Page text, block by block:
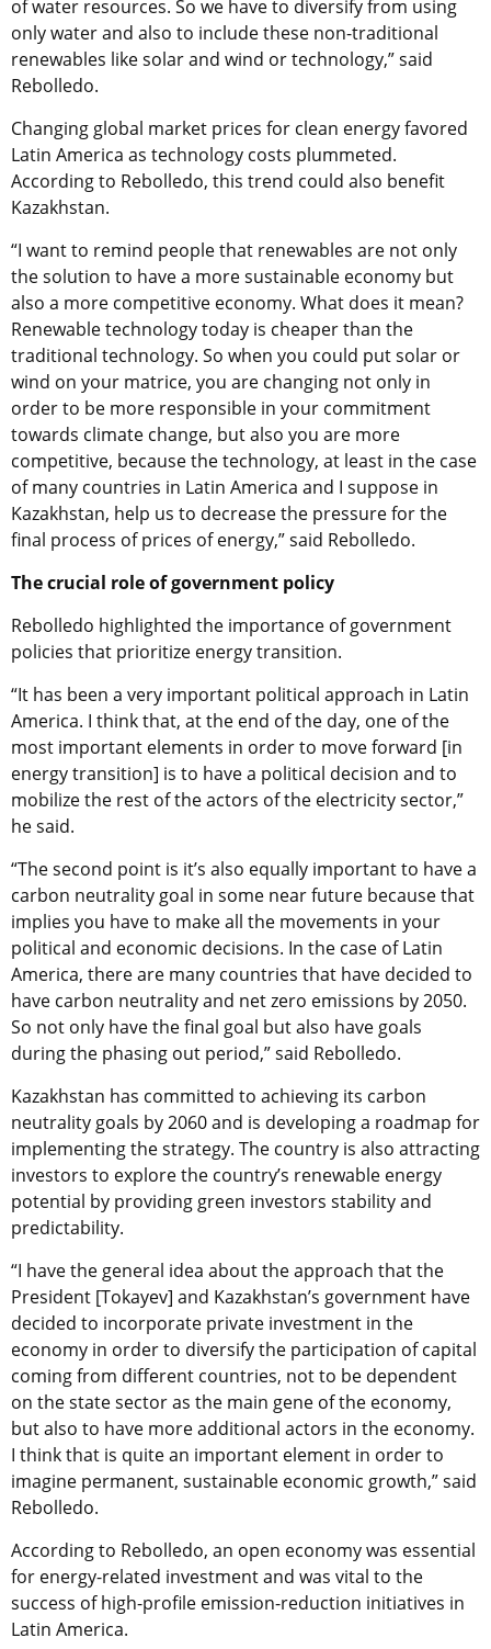
of water resources. So we have to diversify from using
only water and also to include these non-traditional
renewables like solar and wind or technology,” said
Rebolledo.
Changing global market prices for clean energy favored
Latin America as technology costs plummeted.
According to Rebolledo, this trend could also benefit
Kazakhstan.
“I want to remind people that renewables are not only
the solution to have a more sustainable economy but
also a more competitive economy. What does it mean?
Renewable technology today is cheaper than the
traditional technology. So when you could put solar or
wind on your matrice, you are changing not only in
order to be more responsible in your commitment
towards climate change, but also you are more
competitive, because the technology, at least in the case
of many countries in Latin America and I suppose in
Kazakhstan, help us to decrease the pressure for the
final process of prices of energy,” said Rebolledo.
The crucial role of government policy
Rebolledo highlighted the importance of government
policies that prioritize energy transition.
“It has been a very important political approach in Latin
America. I think that, at the end of the day, one of the
most important elements in order to move forward [in
energy transition] is to have a political decision and to
mobilize the rest of the actors of the electricity sector,”
he said.
“The second point is it’s also equally important to have a
carbon neutrality goal in some near future because that
implies you have to make all the movements in your
political and economic decisions. In the case of Latin
America, there are many countries that have decided to
have carbon neutrality and net zero emissions by 2050.
So not only have the final goal but also have goals
during the phasing out period,” said Rebolledo.
Kazakhstan has committed to achieving its carbon
neutrality goals by 2060 and is developing a roadmap for
implementing the strategy. The country is also attracting
investors to explore the country’s renewable energy
potential by providing green investors stability and
predictability.
“I have the general idea about the approach that the
President [Tokayev] and Kazakhstan’s government have
decided to incorporate private investment in the
economy in order to diversify the participation of capital
coming from different countries, not to be dependent
on the state sector as the main gene of the economy,
but also to have more additional actors in the economy.
I think that is quite an important element in order to
imagine permanent, sustainable economic growth,” said
Rebolledo.
According to Rebolledo, an open economy was essential
for energy-related investment and was vital to the
success of high-profile emission-reduction initiatives in
Latin America.